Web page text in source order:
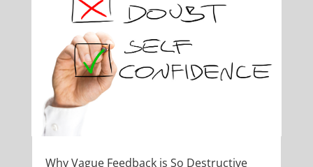
Why Vague Feedback is So Destructive